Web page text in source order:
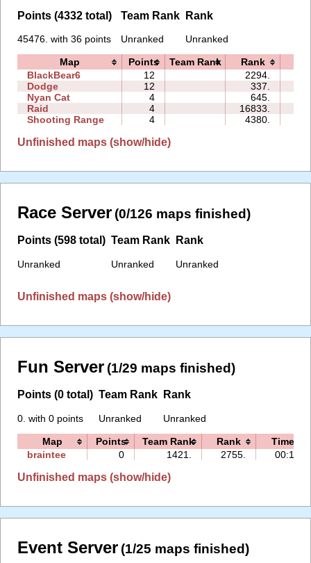
Points (4332 total)
45476. with 36 points
Team Rank
Unranked
Rank
Unranked
Map Points Team Rank Rank
BlackBear6
12 2294.
Dodge
12 337.
Nyan Cat
4 645.
Raid
4 16833.
Shooting Range
4 4380.
Unfinished maps (show/hide)
Race Server (0/126 maps finished)
Points (598 total)
Unranked
Team Rank
Unranked
Rank
Unranked
Unfinished maps (show/hide)
Fun Server (1/29 maps finished)
Points (0 total)
0. with 0 points
Team Rank
Unranked
Rank
Unranked
Map Points Team Rank Rank
Time
braintee
0 1421. 2755. 00:13
Unfinished maps (show/hide)
Event Server (1/25 maps finished)